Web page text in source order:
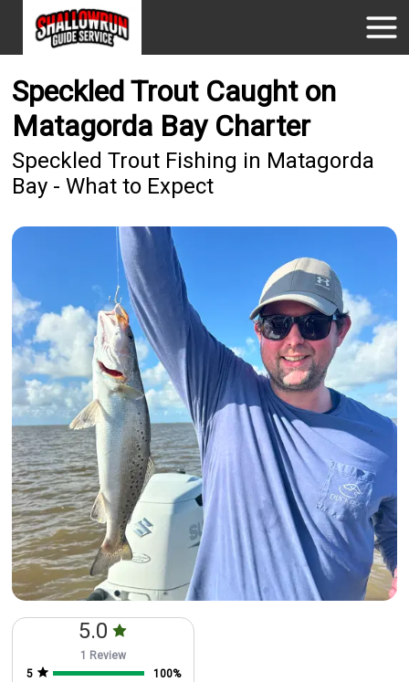
Speckled Trout Caught on
Matagorda Bay Charter
Speckled Trout Fishing in Matagorda
Bay - What to Expect
5.0
1 Review
5
100%